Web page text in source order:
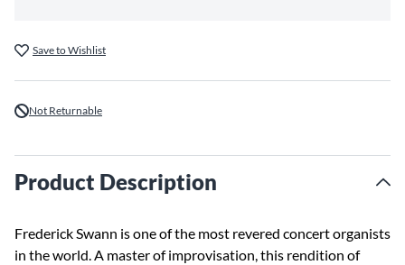
Save to Wishlist
Not Returnable
Product Description
Frederick Swann is one of the most revered concert organists
in the world. A master of improvisation, this rendition of